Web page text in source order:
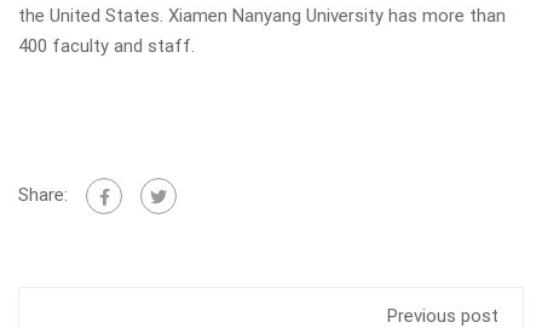
the United States. Xiamen Nanyang University has more than
400 faculty and staff.
Share:
Previous post